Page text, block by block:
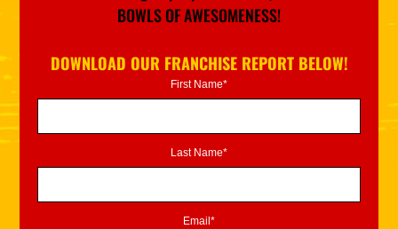
BOWLS OF AWESOMENESS!
DOWNLOAD OUR FRANCHISE REPORT BELOW!
First Name*
Last Name*
Email*